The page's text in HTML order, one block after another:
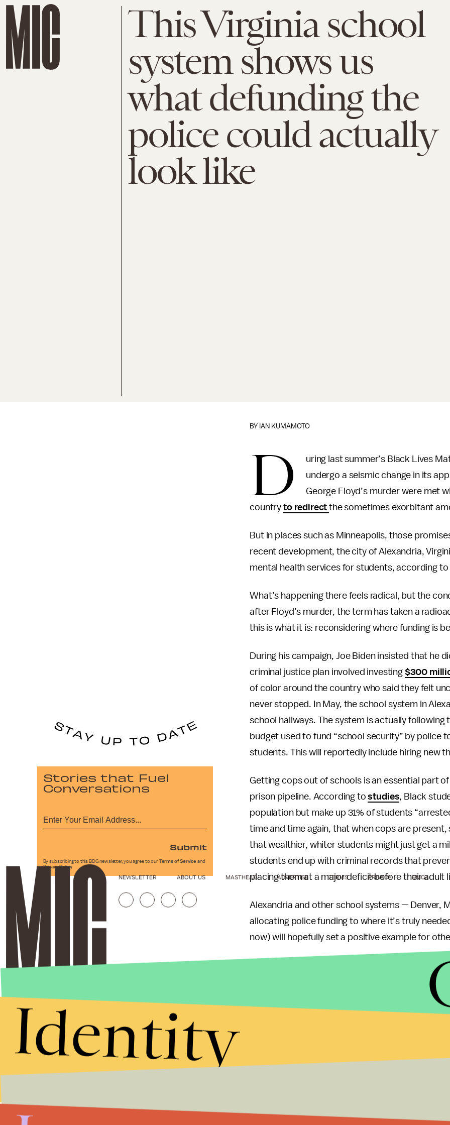
This Virginia school
system shows us
what defunding the
police could actually
look like
BY IAN KUMAMOTO
D
uring last summer’s Black Lives
undergo a seismic change in its
George Floyd’s murder were met
country to redirectthe sometimes exorbitant
But in places such as Minneapolis, those
recent development, the city of Alexandria,
mental health services for students, according
What’s happening there feels radical, but the
after Floyd’s murder, the term has taken a
this is what it is: reconsidering where funding is
During his campaign, Joe Biden insisted that he
criminal justice plan involved investing $300
of color around the country who said they felt
never stopped. In May, the school system in
school hallways. The system is actually following
budget used to fund “school security” by police
students. This will reportedly include hiring new
Getting cops out of schools is an essential part
prison pipeline. According tostudies, Black
population but make up 31% of students
time and time again, that when cops are
that wealthier, whiter students might just get a
students end up with criminal records that
placing them at a major deficit before their adult
Alexandria and other school systems — Denver,
allocating police funding to where it’s truly
now) will hopefully set a positive example for
What’s even more exciting about all of this is
into mental health services could be extended
imagine what it means to repurpose what is
, told to call 911 on anything that
As a result, those with untreated mental illness
by the
It is worth remembering that we still live in a
Stories that Fuel
Conversations
Submit
By subscribing to this BDG newsletter, you agree to our Terms of Service and
Privacy Policy
NEWSLETTER ABOUT US MASTHEAD ADVERTISE TERMS PRIVACY DMCA
Identity